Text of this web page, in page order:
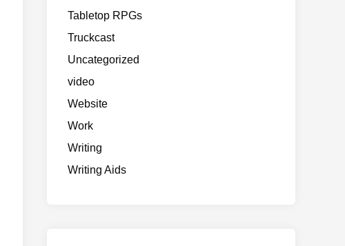
Tabletop RPGs
Truckcast
Uncategorized
video
Website
Work
Writing
Writing Aids